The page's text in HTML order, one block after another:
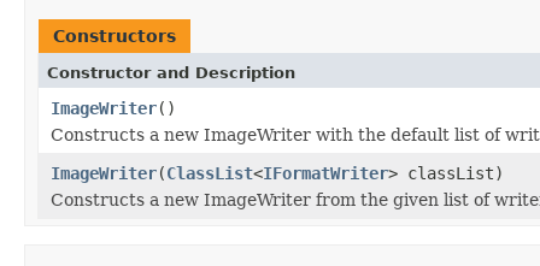
Constructors
Constructor and Description
ImageWriter()
Constructs a new ImageWriter with the default list of
ImageWriter(ClassList<IFormatWriter> classList)
Constructs a new ImageWriter from the given list of